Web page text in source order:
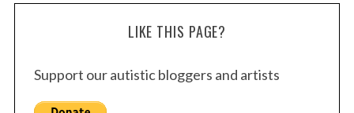
LIKE THIS PAGE?
Support our autistic bloggers and artists